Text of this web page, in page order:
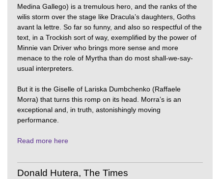
Medina Gallego) is a tremulous hero, and the ranks of the
wilis storm over the stage like Dracula’s daughters, Goths
avant la lettre. So far so funny, and also so respectful of the
text, in a Trockish sort of way, exemplified by the power of
Minnie van Driver who brings more sense and more
menace to the role of Myrtha than do most shall-we-say-
usual interpreters.
But it is the Giselle of Lariska Dumbchenko (Raffaele
Morra) that turns this romp on its head. Morra’s is an
exceptional and, in truth, astonishingly moving
performance.
Read more here
Donald Hutera, The Times